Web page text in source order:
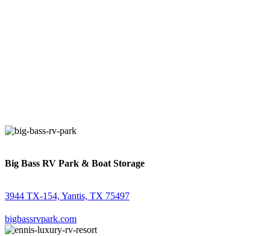
Big Bass RV Park & Boat Storage
3944 TX-154, Yantis, TX 75497
bigbassrvpark.com